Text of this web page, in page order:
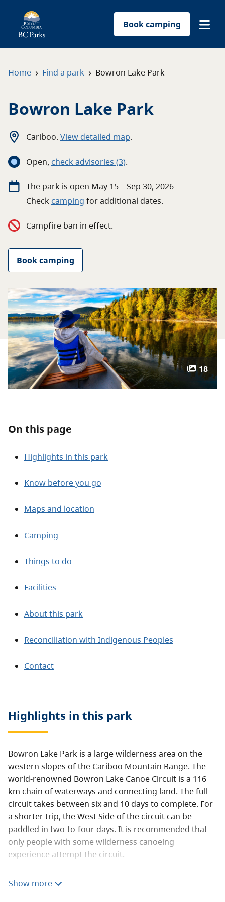
Book camping
Park-use permits
About
Contact
Home › Find a park › Bowron Lake Park
Bowron Lake Park
Cariboo. View detailed map.
Open, check advisories (3).
The park is open May 15 – Sep 30, 2026
Check camping foradditional dates.
Campfire ban in effect.
Book camping
18
On this page
Highlights in this park
Know before you go
Maps and location
Camping
Things to do
Facilities
About this park
Reconciliation with Indigenous Peoples
Contact
Highlights in this park
Bowron Lake Park is a large wilderness area on the
western slopes of the Cariboo Mountain Range. The
world-renowned Bowron Lake Canoe Circuit is a 116
km chain of waterways and connecting land. The full
circuit takes between six and 10 days to complete. For
a shorter trip, the West Side of the circuit can be
paddled in two-to-four days. It is recommended that
only people with some wilderness canoeing
experience attempt the circuit.
drive-in campground. The campground is located near
Show more